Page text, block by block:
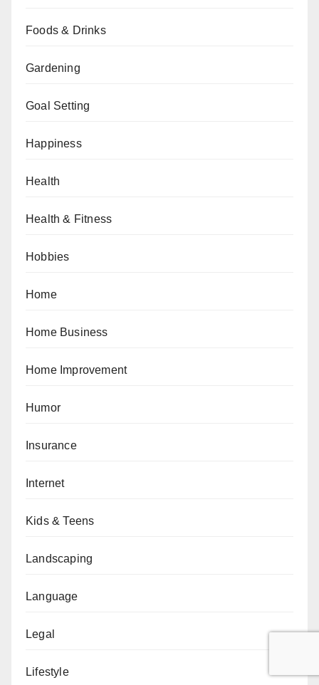
Foods & Drinks
Gardening
Goal Setting
Happiness
Health
Health & Fitness
Hobbies
Home
Home Business
Home Improvement
Humor
Insurance
Internet
Kids & Teens
Landscaping
Language
Legal
Lifestyle